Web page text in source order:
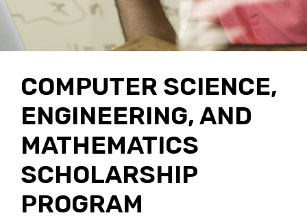
ra
t,
COMPUTER SCIENCE,
ENGINEERING, AND
MATHEMATICS
SCHOLARSHIP
PROGRAM